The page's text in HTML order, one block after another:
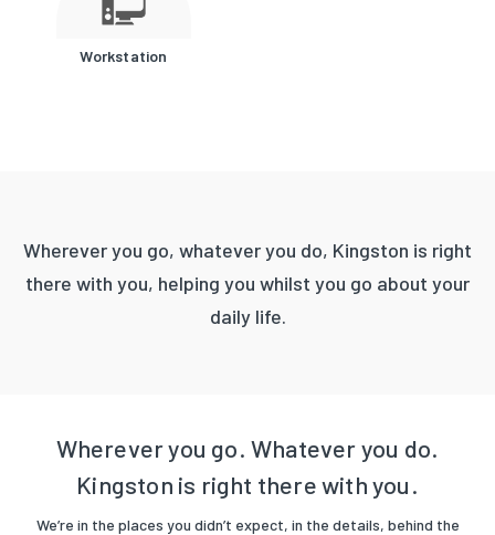
Workstation
Wherever you go, whatever you do, Kingston is right
there with you, helping you whilst you go about your
daily life.
Wherever you go. Whatever you do.
Kingston is right there with you.
We’re in the places you didn’t expect, in the details, behind the